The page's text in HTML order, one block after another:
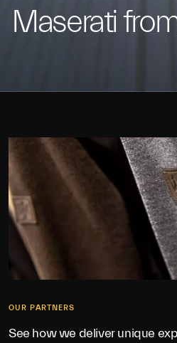
Maserati
OUR PARTNERS
See how we deliver unique